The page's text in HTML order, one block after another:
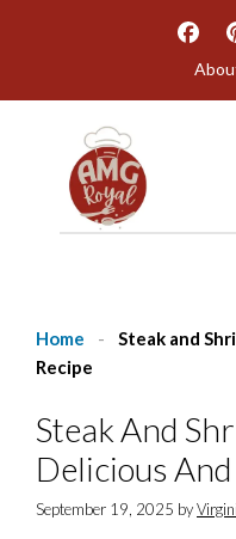
Home -
Steak and
Recipe
Steak And
Delicious
September 19, 2025 by